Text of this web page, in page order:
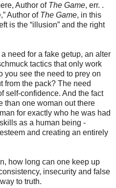
Author of The Game, err. .
Author of The Game, in this
is the “illusion” and the right
need for a fake getup, an alter
tactics that only work
you see the need to prey on
from the pack? The need
self-confidence. And the fact
than one woman out there
for exactly who he was had
as a human being -
and creating an entirely
how long can one keep up
insecurity and false
to truth.